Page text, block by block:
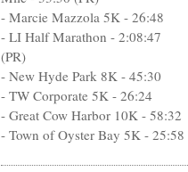
- Marcie Mazzola 5K - 26:48
- LI Half Marathon - 2:08:47
(PR)
- New Hyde Park 8K - 45:30
- TW Corporate 5K - 26:24
- Great Cow Harbor 10K - 58:32
- Town of Oyster Bay 5K - 25:58